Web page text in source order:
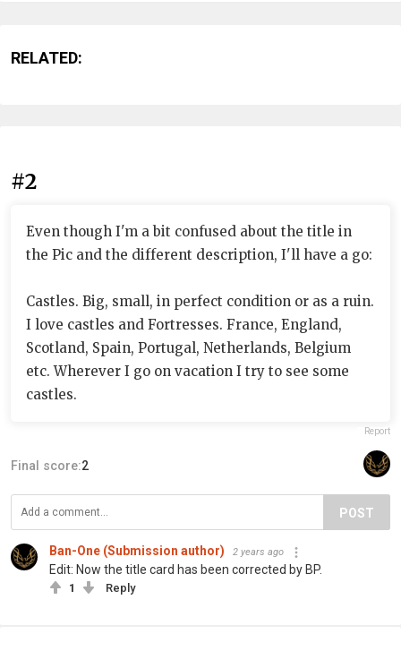
RELATED:
#2
Even though I'm a bit confused about the title in
the Pic and the different description, I'll have a go:
Castles. Big, small, in perfect condition or as a ruin.
I love castles and Fortresses. France, England,
Scotland, Spain, Portugal, Netherlands, Belgium
etc. Wherever I go on vacation I try to see some
castles.
Report
Final score:2
POST
Ban-One (Submission author) 2 years ago
Edit: Now the title card has been corrected by BP.
1 Reply